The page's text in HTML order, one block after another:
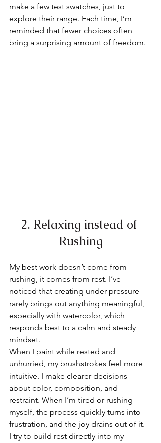
make a few test swatches, just to
explore their range. Each time, I’m
reminded that fewer choices often
bring a surprising amount of freedom.
2. Relaxing instead of
Rushing
My best work doesn’t come from
rushing, it comes from rest. I’ve
noticed that creating under pressure
rarely brings out anything meaningful,
especially with watercolor, which
responds best to a calm and steady
mindset.
When I paint while rested and
unhurried, my brushstrokes feel more
intuitive. I make clearer decisions
about color, composition, and
restraint. When I’m tired or rushing
myself, the process quickly turns into
frustration, and the joy drains out of it.
I try to build rest directly into my